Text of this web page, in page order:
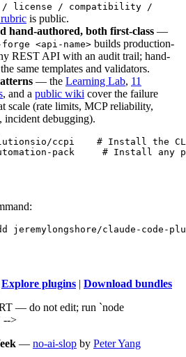
/ license / compatibility /
is public.
hand-authored, both first-class —
<api-name> builds production-
REST API with an audit trail; hand-
same templates and validators.
— the Learning Lab, 11
, and a public wiki cover the failure
scale (rate limits, MCP reliability,
incident debugging).
ccpi    # Install the
pack     # Install any
jeremylongshore/claude-code-
Explore plugins | Download bundles
— do not edit; run `node
-->
— no-ai-slop by Peter Yang